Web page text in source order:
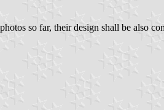
so far, their design shall be also